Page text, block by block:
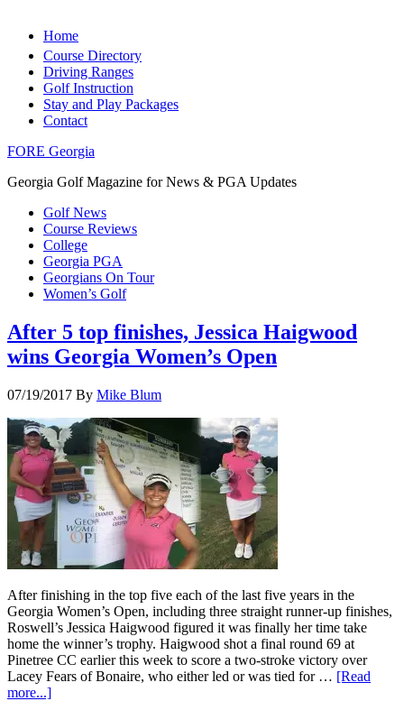
Home
Course Directory
Driving Ranges
Golf Instruction
Stay and Play Packages
Contact
FORE Georgia
Georgia Golf Magazine for News & PGA Updates
Golf News
Course Reviews
College
Georgia PGA
Georgians On Tour
Women’s Golf
After 5 top finishes, Jessica Haigwood
wins Georgia Women’s Open
07/19/2017 By Mike Blum
After finishing in the top five each of the last five years in the
Georgia Women’s Open, including three straight runner-up finishes,
Roswell’s Jessica Haigwood figured it was finally her time take
home the winner’s trophy. Haigwood shot a final round 69 at
Pinetree CC earlier this week to score a two-stroke victory over
Lacey Fears of Bonaire, who either led or was tied for … [Read
more...]